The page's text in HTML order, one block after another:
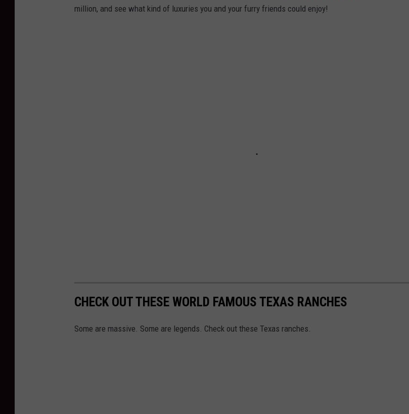
million, and see what kind of luxuries you and your furry friends could enjoy!
CHECK OUT THESE WORLD FAMOUS TEXAS RANCHES
Some are massive. Some are legends. Check out these Texas ranches.